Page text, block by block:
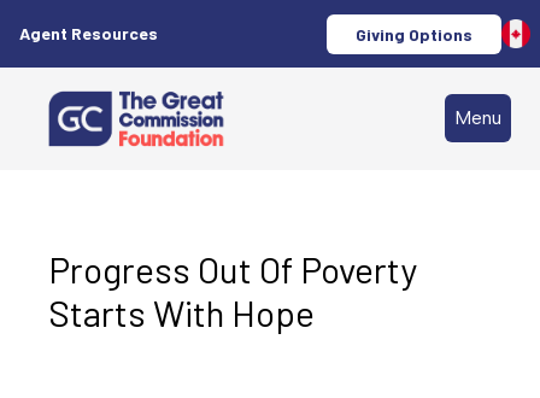
Agent Resources Giving Options
Menu
Progress Out Of Poverty
Starts With Hope